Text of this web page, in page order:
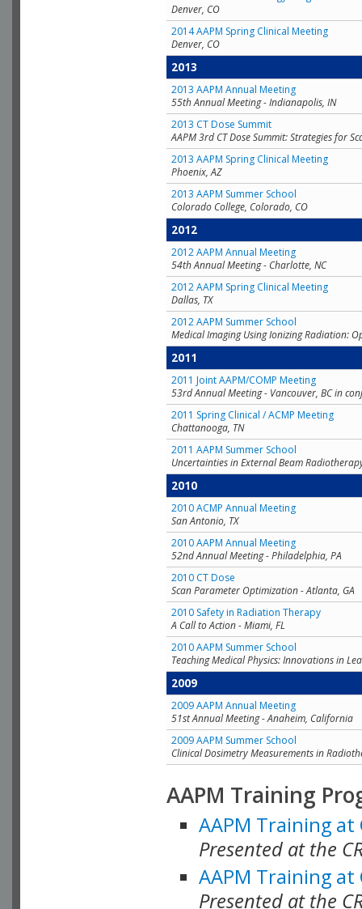
Denver, CO
2014 AAPM Spring Clinical Meeting
Denver, CO
2013
2013 AAPM Annual Meeting
55th Annual Meeting - Indianapolis, IN
2013 CT Dose Summit
AAPM 3rd CT Dose Summit: Strategies for
2013 AAPM Spring Clinical Meeting
Phoenix, AZ
2013 AAPM Summer School
Colorado College, Colorado, CO
2012
2012 AAPM Annual Meeting
54th Annual Meeting - Charlotte, NC
2012 AAPM Spring Clinical Meeting
Dallas, TX
2012 AAPM Summer School
Medical Imaging Using Ionizing Radiation:
2011
2011 Joint AAPM/COMP Meeting
53rd Annual Meeting - Vancouver, BC in
2011 Spring Clinical / ACMP Meeting
Chattanooga, TN
2011 AAPM Summer School
Uncertainties in External Beam
2010
2010 ACMP Annual Meeting
San Antonio, TX
2010 AAPM Annual Meeting
52nd Annual Meeting - Philadelphia, PA
2010 CT Dose
Scan Parameter Optimization - Atlanta, GA
2010 Safety in Radiation Therapy
A Call to Action - Miami, FL
2010 AAPM Summer School
Teaching Medical Physics: Innovations in
2009
2009 AAPM Annual Meeting
51st Annual Meeting - Anaheim, California
2009 AAPM Summer School
Clinical Dosimetry Measurements in
AAPM Training
AAPM Training at
Presented at the
AAPM Training at
Presented at the